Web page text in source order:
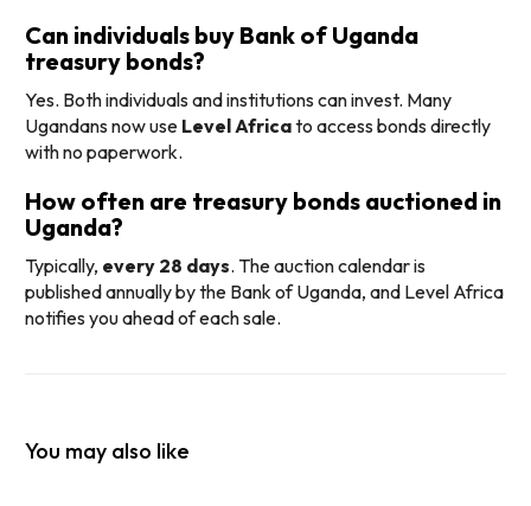
Can individuals buy Bank of Uganda
treasury bonds?
Yes. Both individuals and institutions can invest. Many
Ugandans now use Level Africato access bonds directly
with no paperwork.
How often are treasury bonds auctioned in
Uganda?
Typically, every 28 days. The auction calendar is
published annually by the Bank of Uganda, and Level Africa
notifies you ahead of each sale.
You may also like